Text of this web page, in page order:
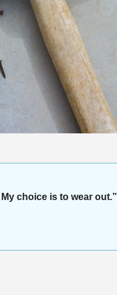
choice is to wear out.”